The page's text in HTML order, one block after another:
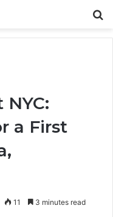
a First
11 3 minutes read